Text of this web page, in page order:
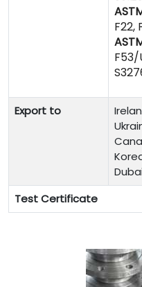
F22,
Export to
Test Certificate